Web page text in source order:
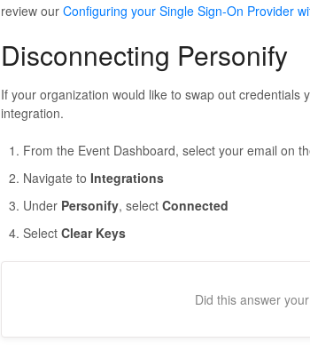
review our Configuring your Single Sign-On Provider
Disconnecting Personify
If your organization would like to swap out
integration.
From the Event Dashboard, select your email on
Navigate to Integrations
Under Personify, select Connected
Select Clear Keys
Did this answer